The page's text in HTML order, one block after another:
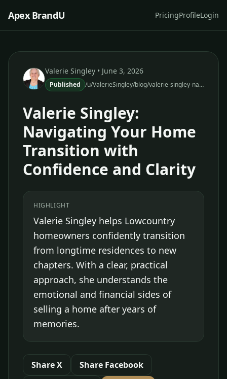
Apex BrandU PricingProfileLogin
Valerie Singley • June 3, 2026
Published /u/ValerieSingley/blog/valerie-singley-navigating-home-transition-confidence-clarity
Valerie Singley:
Navigating Your Home
Transition with
Confidence and Clarity
HIGHLIGHT
Valerie Singley helps Lowcountry
homeowners confidently transition
from longtime residences to new
chapters. With a clear, practical
approach, she understands the
emotional and financial sides of
selling a home after years of
memories.
Share X
Share Facebook